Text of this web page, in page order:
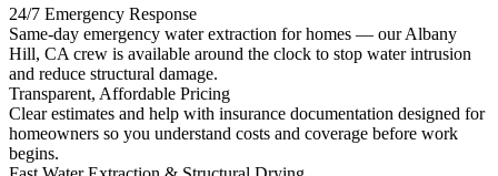
24/7 Emergency Response
Same-day emergency water extraction for homes — our Albany
Hill, CA crew is available around the clock to stop water intrusion
and reduce structural damage.
Transparent, Affordable Pricing
Clear estimates and help with insurance documentation designed for
homeowners so you understand costs and coverage before work
begins.